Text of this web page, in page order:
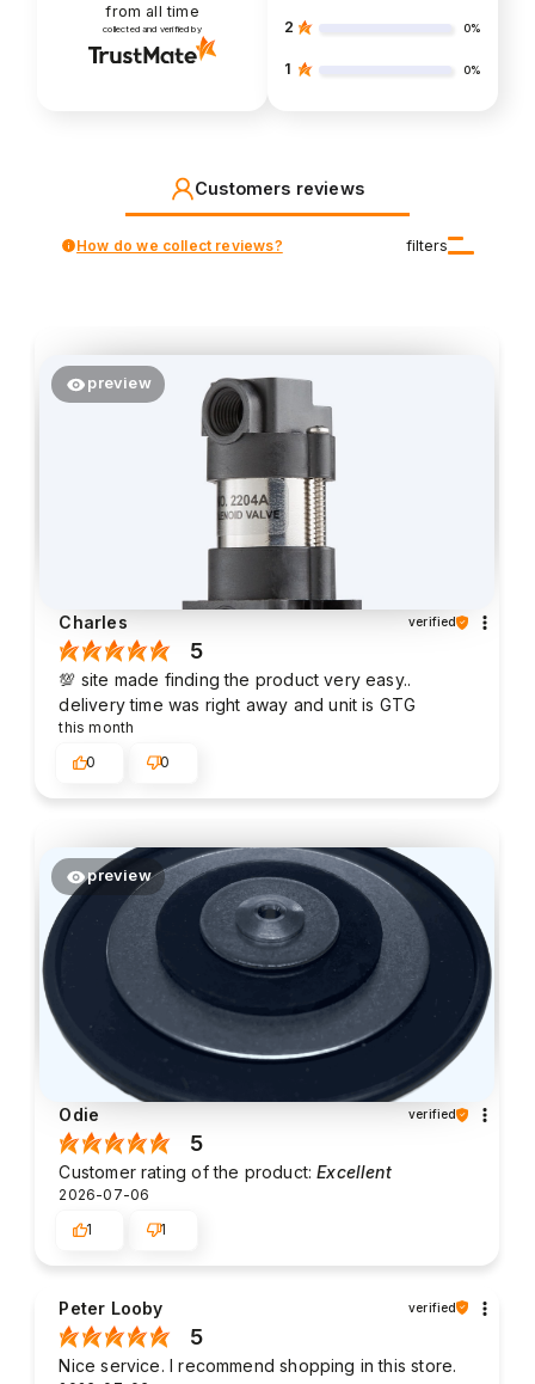
from all time
collected and verified by 2 0%
1 0%
Customers reviews
filters
How do we collect reviews?
preview
Charles verified
5
💯 site made finding the product very easy..
delivery time was right away and unit is GTG
this month
0
0
preview
Odie verified
5
Customer rating of the product:Excellent
2026-07-06
1
1
Peter Looby verified
5
Nice service. I recommend shopping in this store.